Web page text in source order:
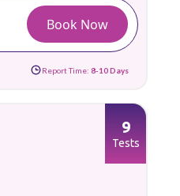
Book Now
Report Time: 8-10 Days
9
Tests